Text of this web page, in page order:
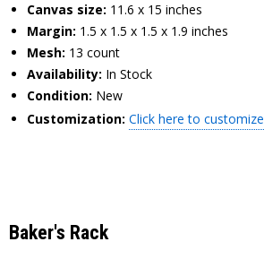
Canvas size: 11.6 x 15 inches
Margin: 1.5 x 1.5 x 1.5 x 1.9 inches
Mesh: 13 count
Availability: In Stock
Condition: New
Customization: Click here to customize
Baker's Rack